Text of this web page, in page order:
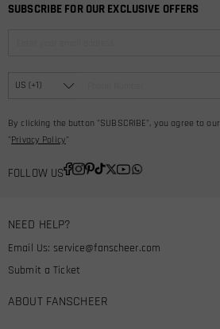
SUBSCRIBE FOR OUR EXCLUSIVE OFFERS
By clicking the button "SUBSCRIBE", you agree to our
"Privacy Policy"
FOLLOW US
NEED HELP?
Email Us: service@fanscheer.com
Submit a Ticket
ABOUT FANSCHEER